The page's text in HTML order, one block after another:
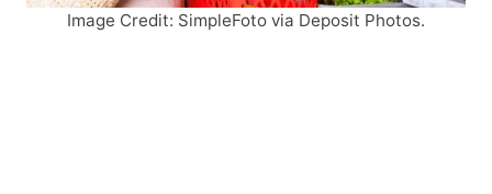
Image Credit: SimpleFoto via Deposit Photos.